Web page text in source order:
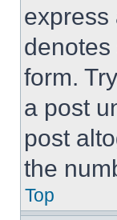
express
form.
a post
post
the
Top